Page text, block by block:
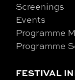
Screenings
Events
Programme
Programme
FESTIVAL